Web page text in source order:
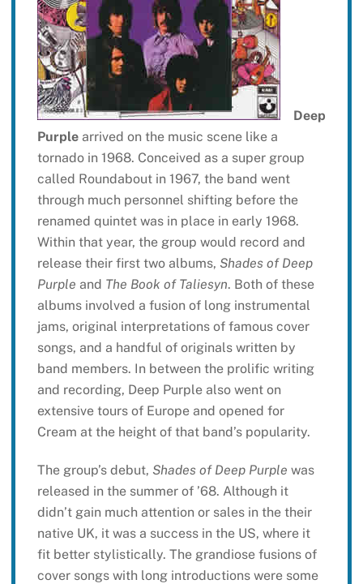
Deep
Purplearrived on the music scene like a
tornado in 1968. Conceived as a super group
called Roundabout in 1967, the band went
through much personnel shifting before the
renamed quintet was in place in early 1968.
Within that year, the group would record and
release their first two albums, Shades of Deep
Purple and The Book of Taliesyn. Both of these
albums involved a fusion of long instrumental
jams, original interpretations of famous cover
songs, and a handful of originals written by
band members. In between the prolific writing
and recording, Deep Purple also went on
extensive tours of Europe and opened for
Cream at the height of that band’s popularity.
The group’s debut, Shades of Deep Purple was
released in the summer of ’68. Although it
didn’t gain much attention or sales in the their
native UK, it was a success in the US, where it
fit better stylistically. The grandiose fusions of
cover songs with long introductions were some